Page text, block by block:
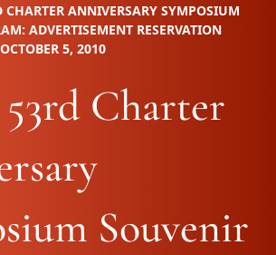
CHARTER ANNIVERSARY SYMPOSIUM
ADVERTISEMENT RESERVATION
5, 2010
Charter
Souvenir